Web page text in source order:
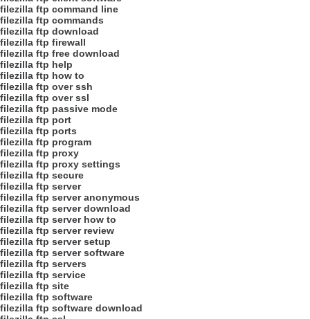
filezilla ftp command line
filezilla ftp commands
filezilla ftp download
filezilla ftp firewall
filezilla ftp free download
filezilla ftp help
filezilla ftp how to
filezilla ftp over ssh
filezilla ftp over ssl
filezilla ftp passive mode
filezilla ftp port
filezilla ftp ports
filezilla ftp program
filezilla ftp proxy
filezilla ftp proxy settings
filezilla ftp secure
filezilla ftp server
filezilla ftp server anonymous
filezilla ftp server download
filezilla ftp server how to
filezilla ftp server review
filezilla ftp server setup
filezilla ftp server software
filezilla ftp servers
filezilla ftp service
filezilla ftp site
filezilla ftp software
filezilla ftp software download